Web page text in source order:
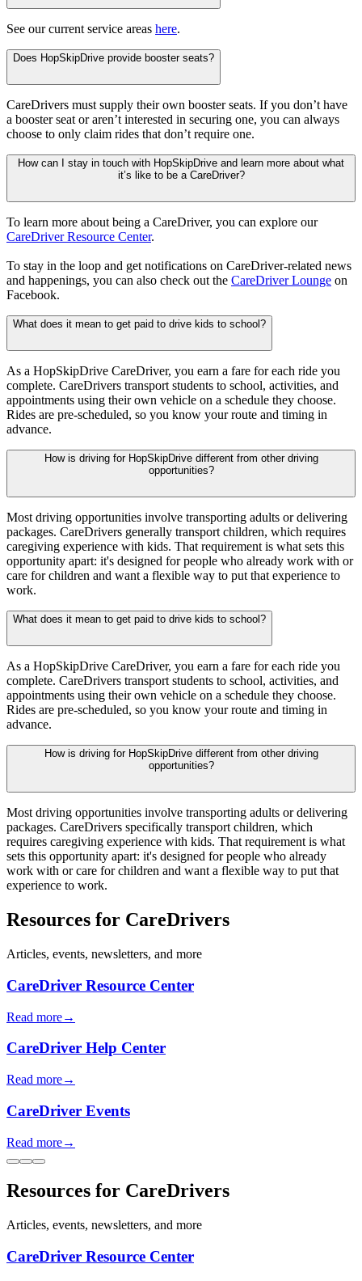
See our current service areas here.
Does HopSkipDrive provide booster seats?
CareDrivers must supply their own booster seats. If you don’t have
a booster seat or aren’t interested in securing one, you can always
choose to only claim rides that don’t require one.
How can I stay in touch with HopSkipDrive and learn more about what
it’s like to be a CareDriver?
To learn more about being a CareDriver, you can explore our
CareDriver Resource Center.
To stay in the loop and get notifications on CareDriver-related news
and happenings, you can also check out the CareDriver Lounge on
Facebook.
What does it mean to get paid to drive kids to school?
As a HopSkipDrive CareDriver, you earn a fare for each ride you
complete. CareDrivers transport students to school, activities, and
appointments using their own vehicle on a schedule they choose.
Rides are pre-scheduled, so you know your route and timing in
advance.
How is driving for HopSkipDrive different from other driving
opportunities?
Most driving opportunities involve transporting adults or delivering
packages. CareDrivers generally transport children, which requires
caregiving experience with kids. That requirement is what sets this
opportunity apart: it's designed for people who already work with or
care for children and want a flexible way to put that experience to
work.
What does it mean to get paid to drive kids to school?
As a HopSkipDrive CareDriver, you earn a fare for each ride you
complete. CareDrivers transport students to school, activities, and
appointments using their own vehicle on a schedule they choose.
Rides are pre-scheduled, so you know your route and timing in
advance.
How is driving for HopSkipDrive different from other driving
opportunities?
Most driving opportunities involve transporting adults or delivering
packages. CareDrivers specifically transport children, which
requires caregiving experience with kids. That requirement is what
sets this opportunity apart: it's designed for people who already
work with or care for children and want a flexible way to put that
experience to work.
Resources for CareDrivers
Articles, events, newsletters, and more
CareDriver Resource Center
Read more→
CareDriver Help Center
Read more→
CareDriver Events
Read more→
Resources for CareDrivers
Articles, events, newsletters, and more
CareDriver Resource Center